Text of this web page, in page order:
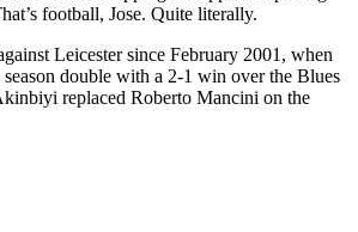
football, Jose. Quite literally.
Leicester since February 2001, when
season double with a 2-1 win over the Blues
replaced Roberto Mancini on the